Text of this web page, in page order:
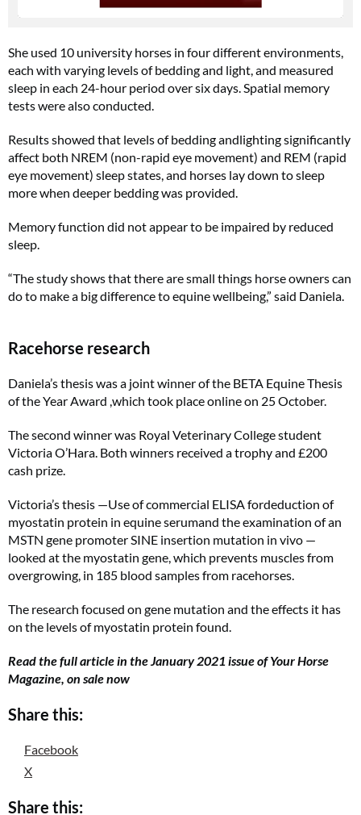
She used 10 university horses in four different environments,
each with varying levels of bedding and light, and measured
sleep in each 24-hour period over six days. Spatial memory
tests were also conducted.
Results showed that levels of bedding andlighting significantly
affect both NREM (non-rapid eye movement) and REM (rapid
eye movement) sleep states, and horses lay down to sleep
more when deeper bedding was provided.
Memory function did not appear to be impaired by reduced
sleep.
“The study shows that there are small things horse owners can
do to make a big difference to equine wellbeing,” said Daniela.
Racehorse research
Daniela’s thesis was a joint winner of the BETA Equine Thesis
of the Year Award ,which took place online on 25 October.
The second winner was Royal Veterinary College student
Victoria O’Hara. Both winners received a trophy and £200
cash prize.
Victoria’s thesis —Use of commercial ELISA fordeduction of
myostatin protein in equine serumand the examination of an
MSTN gene promoter SINE insertion mutation in vivo —
looked at the myostatin gene, which prevents muscles from
overgrowing, in 185 blood samples from racehorses.
The research focused on gene mutation and the effects it has
on the levels of myostatin protein found.
Read the full article in the January 2021 issue of Your Horse
Magazine, on sale now
Share this:
Facebook
X
Share this: